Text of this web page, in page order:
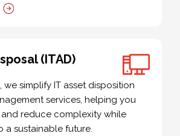
(ITAD)
we simplify IT asset disposition
services, helping you
reduce complexity while
a sustainable future.